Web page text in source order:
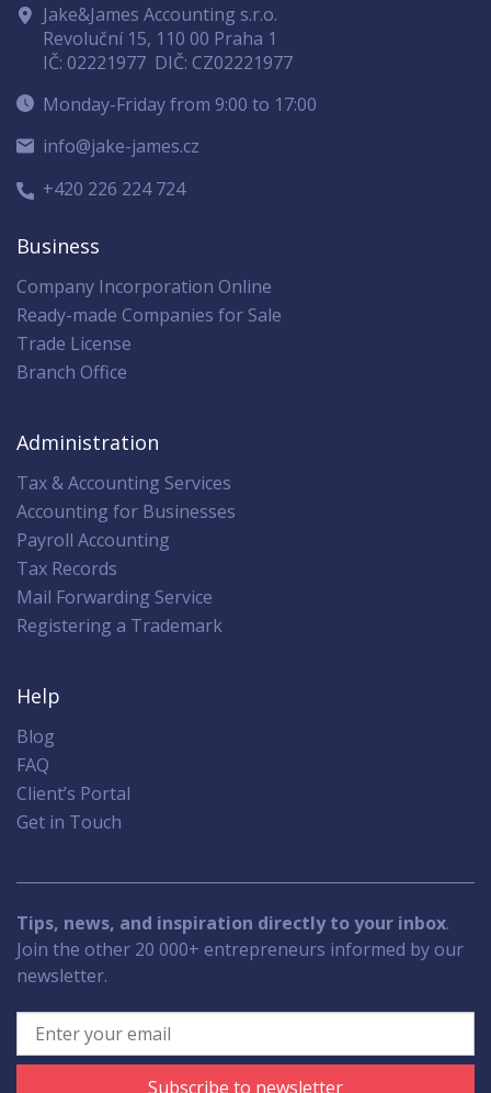
Jake&James Accounting s.r.o.
Revoluční 15, 110 00 Praha 1
IČ: 02221977 DIČ: CZ02221977
Monday-Friday from 9:00 to 17:00
info@jake-james.cz
+420 226 224 724
Business
Company Incorporation Online
Ready-made Companies for Sale
Trade License
Branch Office
Administration
Tax & Accounting Services
Accounting for Businesses
Payroll Accounting
Tax Records
Mail Forwarding Service
Registering a Trademark
Help
Blog
FAQ
Client’s Portal
Get in Touch
Tips, news, and inspiration directly to your inbox.
Join the other 20 000+ entrepreneurs informed by our
newsletter.
Subscribe to newsletter